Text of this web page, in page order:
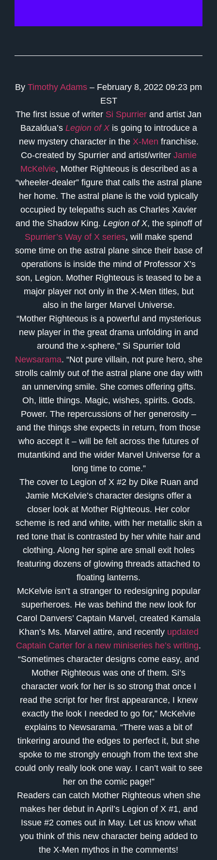
By Timothy Adams – February 8, 2022 09:23 pm
EST
The first issue of writer Si Spurrier and artist Jan
Bazaldua’s Legion of Xis going to introduce a
new mystery character in the X-Men franchise.
Co-created by Spurrier and artist/writer Jamie
McKelvie, Mother Righteous is described as a
“wheeler-dealer” figure that calls the astral plane
her home. The astral plane is the void typically
occupied by telepaths such as Charles Xavier
and the Shadow King. Legion of X, the spinoff of
Spurrier’s Way of X series, will make spend
some time on the astral plane since their base of
operations is inside the mind of Professor X’s
son, Legion. Mother Righteous is teased to be a
major player not only in the X-Men titles, but
also in the larger Marvel Universe.
“Mother Righteous is a powerful and mysterious
new player in the great drama unfolding in and
around the x-sphere,” Si Spurrier told
Newsarama. “Not pure villain, not pure hero, she
strolls calmly out of the astral plane one day with
an unnerving smile. She comes offering gifts.
Oh, little things. Magic, wishes, spirits. Gods.
Power. The repercussions of her generosity –
and the things she expects in return, from those
who accept it – will be felt across the futures of
mutantkind and the wider Marvel Universe for a
long time to come.”
The cover to Legion of X #2 by Dike Ruan and
Jamie McKelvie’s character designs offer a
closer look at Mother Righteous. Her color
scheme is red and white, with her metallic skin a
red tone that is contrasted by her white hair and
clothing. Along her spine are small exit holes
featuring dozens of glowing threads attached to
floating lanterns.
McKelvie isn’t a stranger to redesigning popular
superheroes. He was behind the new look for
Carol Danvers’ Captain Marvel, created Kamala
Khan’s Ms. Marvel attire, and recently updated
Captain Carter for a new miniseries he’s writing.
“Sometimes character designs come easy, and
Mother Righteous was one of them. Si’s
character work for her is so strong that once I
read the script for her first appearance, I knew
exactly the look I needed to go for,” McKelvie
explains to Newsarama. “There was a bit of
tinkering around the edges to perfect it, but she
spoke to me strongly enough from the text she
could only really look one way. I can’t wait to see
her on the comic page!”
Readers can catch Mother Righteous when she
makes her debut in April’s Legion of X #1, and
Issue #2 comes out in May. Let us know what
you think of this new character being added to
the X-Men mythos in the comments!